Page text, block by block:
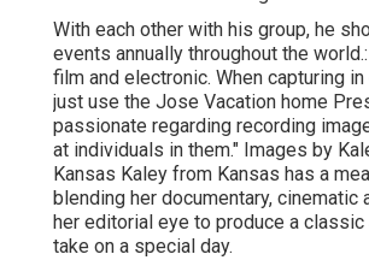
With each other with his group, he
events annually throughout the
film and electronic. When capturing
just use the Jose Vacation home
passionate regarding recording
at individuals in them." Images by
Kansas Kaley from Kansas has a
blending her documentary, cinematic
her editorial eye to produce a
take on a special day.